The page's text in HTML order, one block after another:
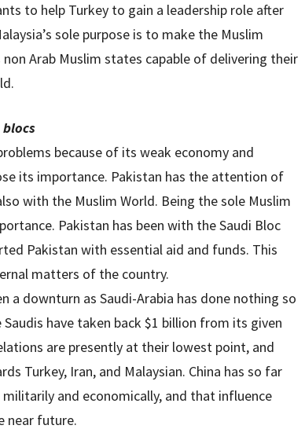
to help Turkey to gain a leadership role after
sole purpose is to make the Muslim
Arab Muslim states capable of delivering their
because of its weak economy and
its importance. Pakistan has the attention of
with the Muslim World. Being the sole Muslim
Pakistan has been with the Saudi Bloc
Pakistan with essential aid and funds. This
matters of the country.
a downturn as Saudi-Arabia has done nothing so
have taken back $1 billion from its given
are presently at their lowest point, and
Turkey, Iran, and Malaysian. China has so far
and economically, and that influence
near future.